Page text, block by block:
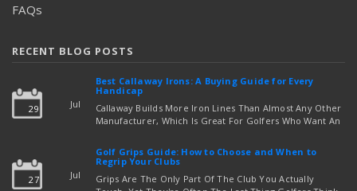
FAQs
RECENT BLOG POSTS
29 Jul
Best Callaway Irons: A Buying Guide for Every
Handicap
Callaway Builds More Iron Lines Than Almost Any Other
Manufacturer, Which Is Great For Golfers Who Want An
Out Which Set To Buy. If You …read more
27 Jul
Golf Grips Guide: How to Choose and When to
Regrip Your Clubs
Grips Are The Only Part Of The Club You Actually